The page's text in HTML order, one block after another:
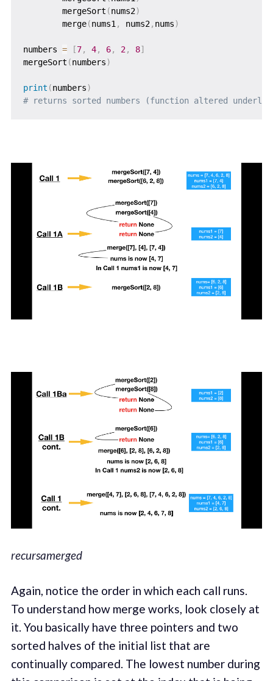
        mergeSort
(nums2)
        merge
(nums1 , nums2, nums)
numbers = [7, 4, 6, 2, 8]
mergeSort (numbers)
print (numbers)
# returns sorted numbers (function altered
recursamerged
Again, notice the order in which each call runs.
To understand how merge works, look closely at
it. You basically have three pointers and two
sorted halves of the initial list that are
continually compared. The lowest number during